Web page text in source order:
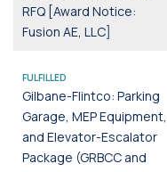
RFQ [Award Notice:
Fusion AE, LLC]
FULFILLED
Gilbane-Flintco: Parking
Garage, MEP Equipment,
and Elevator-Escalator
Package (GRBCC and